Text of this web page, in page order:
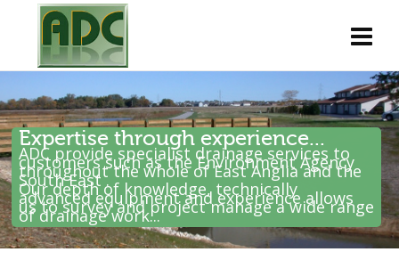
Expertise through experience...
ADC provide specialist drainage services to
customers such as the Environment Agency
throughout the whole of East Anglia and the
South East .
Our depth of knowledge, technically
advanced equipment and experience allows
us to survey and project manage a wide range
of drainage work...